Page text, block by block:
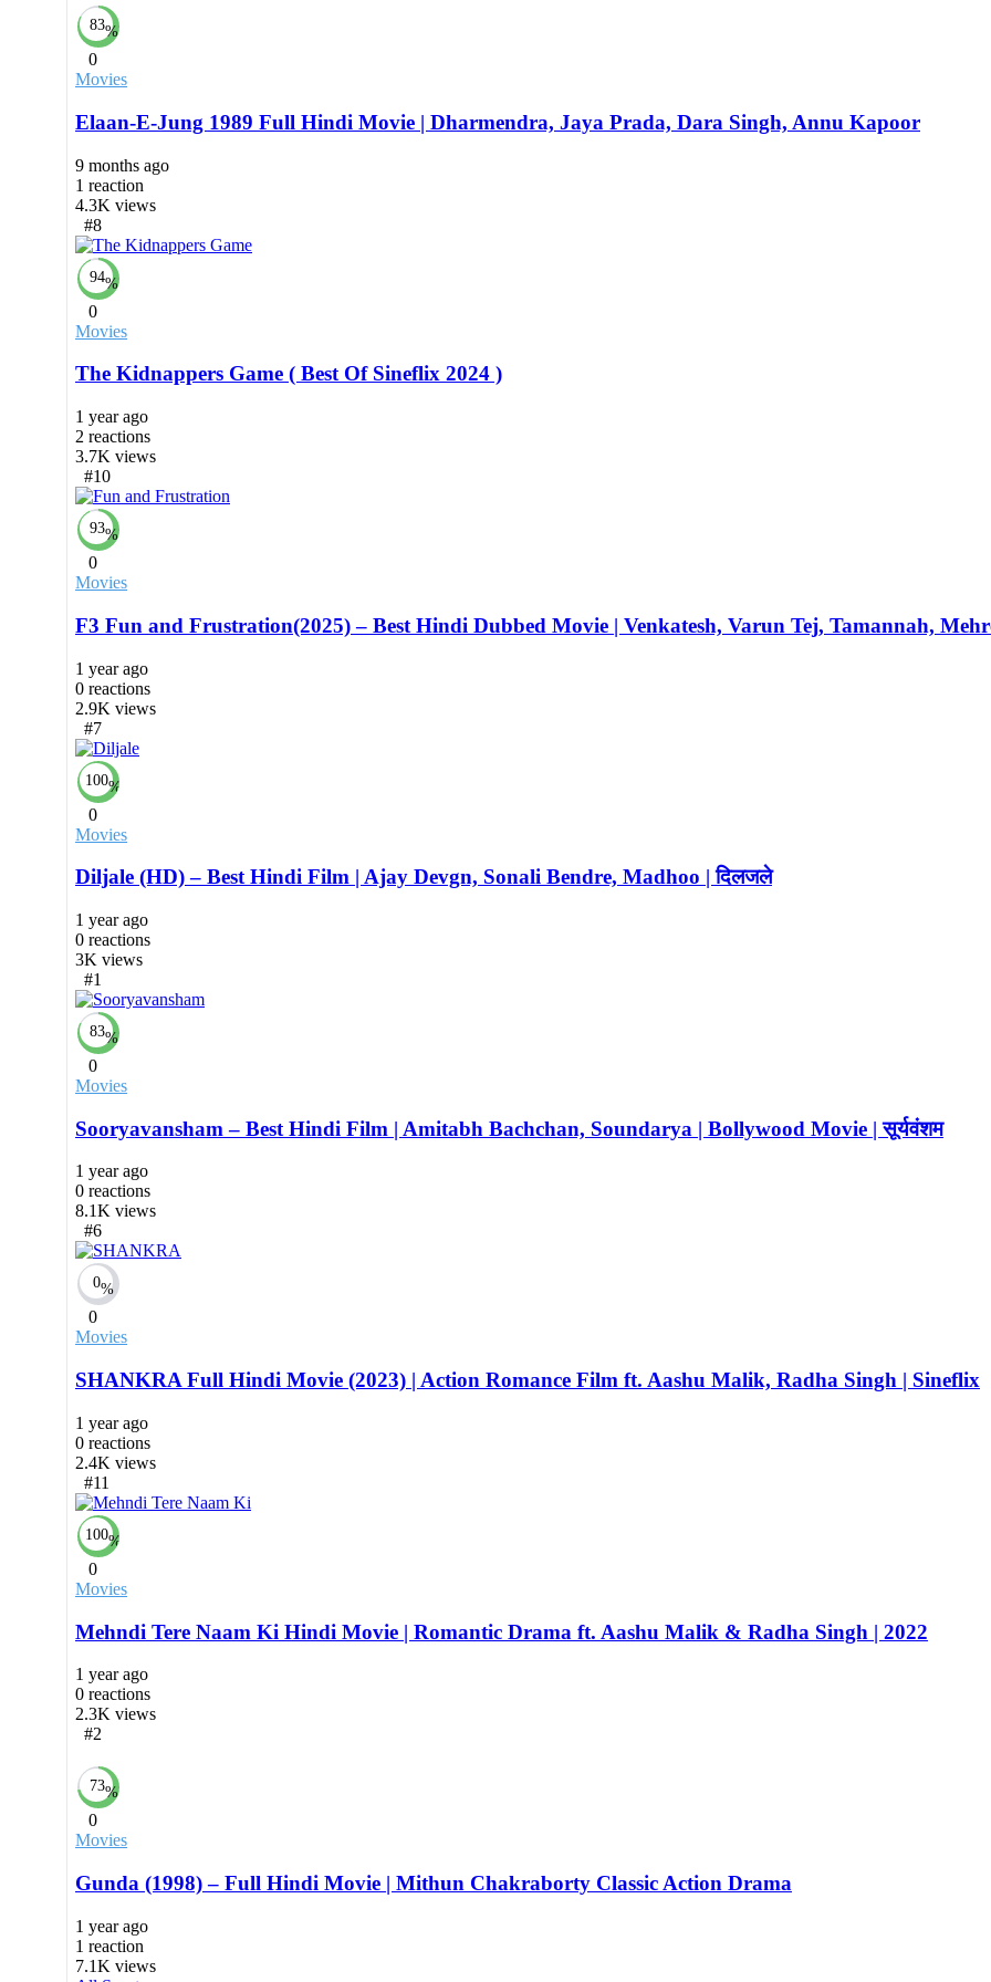
83%
0
Movies
Elaan-E-Jung 1989 Full Hindi Movie | Dharmendra, Jaya Prada, Dara Singh, Annu Kapoor
9 months ago
1 reaction
4.3K views
#8
94%
0
Movies
The Kidnappers Game ( Best Of Sineflix 2024 )
1 year ago
2 reactions
3.7K views
#10
93%
0
Movies
F3 Fun and Frustration(2025) – Best Hindi Dubbed Movie | Venkatesh, Varun Tej, Tamannah,
1 year ago
0 reactions
2.9K views
#7
100%
0
Movies
Diljale (HD) – Best Hindi Film | Ajay Devgn, Sonali Bendre, Madhoo | दिलजले
1 year ago
0 reactions
3K views
#1
83%
0
Movies
Sooryavansham – Best Hindi Film | Amitabh Bachchan, Soundarya | Bollywood Movie | सूर्यवंशम
1 year ago
0 reactions
8.1K views
#6
0%
0
Movies
SHANKRA Full Hindi Movie (2023) | Action Romance Film ft. Aashu Malik, Radha Singh | Sineflix
1 year ago
0 reactions
2.4K views
#11
100%
0
Movies
Mehndi Tere Naam Ki Hindi Movie | Romantic Drama ft. Aashu Malik & Radha Singh | 2022
1 year ago
0 reactions
2.3K views
#2
73%
0
Movies
Gunda (1998) – Full Hindi Movie | Mithun Chakraborty Classic Action Drama
1 year ago
1 reaction
7.1K views